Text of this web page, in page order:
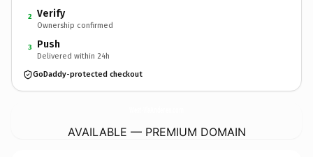
2 Verify
Ownership confirmed
3 Push
Delivered within 24h
GoDaddy-protected checkout
AVAILABLE — PREMIUM DOMAIN